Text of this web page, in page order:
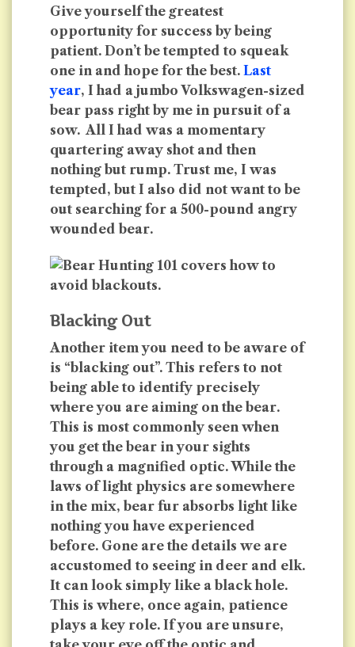
Give yourself the greatest
opportunity for success by being
patient. Don’t be tempted to squeak
one in and hope for the best. Last
year, I had a jumbo Volkswagen-sized
bear pass right by me in pursuit of a
sow. All I had was a momentary
quartering away shot and then
nothing but rump. Trust me, I was
tempted, but I also did not want to be
out searching for a 500-pound angry
wounded bear.
Blacking Out
Another item you need to be aware of
is “blacking out”. This refers to not
being able to identify precisely
where you are aiming on the bear.
This is most commonly seen when
you get the bear in your sights
through a magnified optic. While the
laws of light physics are somewhere
in the mix, bear fur absorbs light like
nothing you have experienced
before. Gone are the details we are
accustomed to seeing in deer and elk.
It can look simply like a black hole.
This is where, once again, patience
plays a key role. If you are unsure,